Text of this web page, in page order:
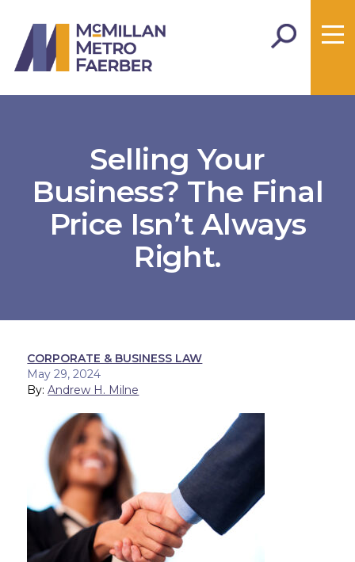
Selling Your
Business? The Final
Price Isn’t Always
Right.
CORPORATE & BUSINESS LAW
May 29, 2024
By:Andrew H. Milne